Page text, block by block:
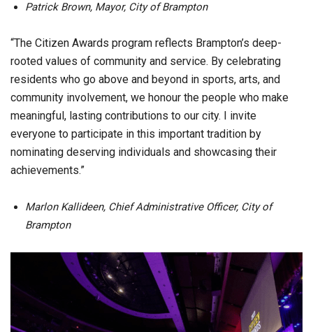
Patrick Brown, Mayor, City of Brampton
“The Citizen Awards program reflects Brampton’s deep-
rooted values of community and service. By celebrating
residents who go above and beyond in sports, arts, and
community involvement, we honour the people who make
meaningful, lasting contributions to our city. I invite
everyone to participate in this important tradition by
nominating deserving individuals and showcasing their
achievements.”
Marlon Kallideen, Chief Administrative Officer, City of
Brampton